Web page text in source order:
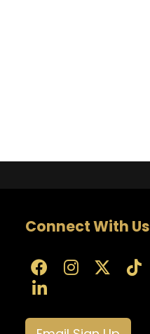
Connect With Us